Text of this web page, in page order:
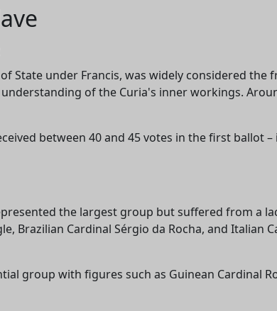
State under Francis, was widely considered the
of the Curia's inner workings.
between 40 and 45 votes in the first ballot
the largest group but suffered from a
Brazilian Cardinal Sérgio da Rocha, and Italian
group with figures such as Guinean Cardinal